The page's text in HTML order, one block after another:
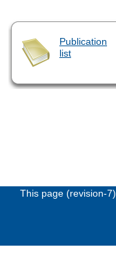
Publication
list
This page (revision-